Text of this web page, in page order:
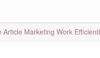
Article Marketing Work